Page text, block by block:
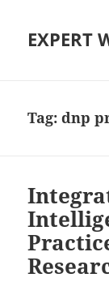
EXPERT
Tag:dnp